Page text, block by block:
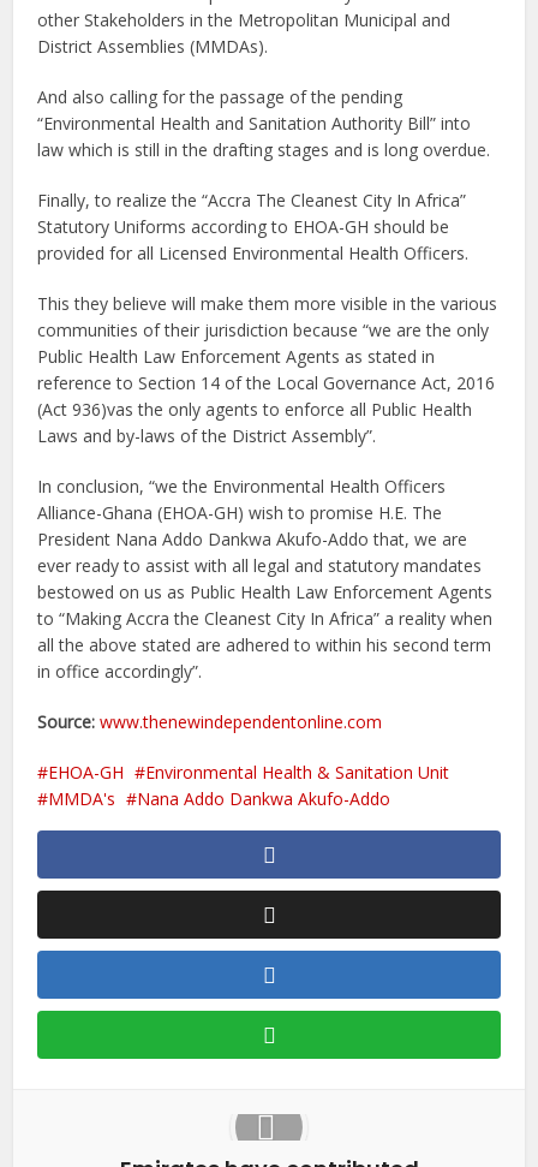
other Stakeholders in the Metropolitan Municipal and
District Assemblies (MMDAs).
And also calling for the passage of the pending
“Environmental Health and Sanitation Authority Bill” into
law which is still in the drafting stages and is long overdue.
Finally, to realize the “Accra The Cleanest City In Africa”
Statutory Uniforms according to EHOA-GH should be
provided for all Licensed Environmental Health Officers.
This they believe will make them more visible in the various
communities of their jurisdiction because “we are the only
Public Health Law Enforcement Agents as stated in
reference to Section 14 of the Local Governance Act, 2016
(Act 936)vas the only agents to enforce all Public Health
Laws and by-laws of the District Assembly”.
In conclusion, “we the Environmental Health Officers
Alliance-Ghana (EHOA-GH) wish to promise H.E. The
President Nana Addo Dankwa Akufo-Addo that, we are
ever ready to assist with all legal and statutory mandates
bestowed on us as Public Health Law Enforcement Agents
to “Making Accra the Cleanest City In Africa” a reality when
all the above stated are adhered to within his second term
in office accordingly”.
Source: www.thenewindependentonline.com
EHOA-GH
Environmental Health & Sanitation Unit
MMDA's
Nana Addo Dankwa Akufo-Addo